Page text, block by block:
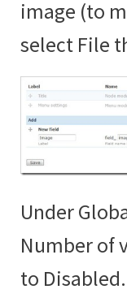
image (to
select File
Under
Number of
to Disabled.